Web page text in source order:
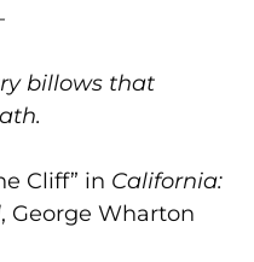
billows that
Cliff” in California:
, George Wharton